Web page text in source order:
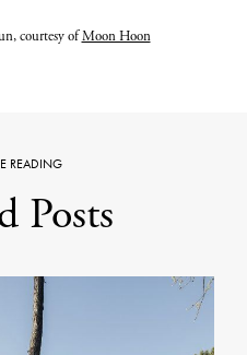
courtesy ofMoon Hoon
READING
Posts